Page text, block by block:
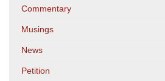
Commentary
Musings
News
Petition